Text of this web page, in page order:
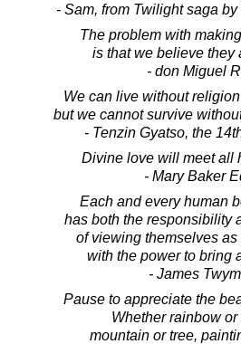
- Sam, from Twilight saga
The problem with
is that we believe they
- don Miguel
We can live without
but we cannot survive
- Tenzin Gyatso, the
Divine love will meet all
- Mary Baker
Each and every human
has both the responsibility
of viewing themselves
with the power to bring
- James
Pause to appreciate the
Whether rainbow or
mountain or tree,